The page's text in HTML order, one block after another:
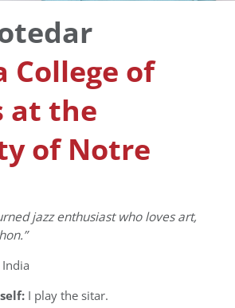
College of
at the
of Notre
jazz enthusiast who loves art,
I play the sitar.